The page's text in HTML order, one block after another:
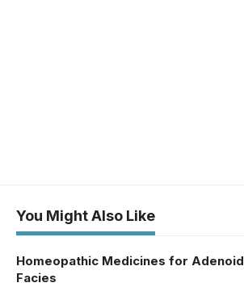
You Might Also Like
Homeopathic Medicines for Adenoid
Facies